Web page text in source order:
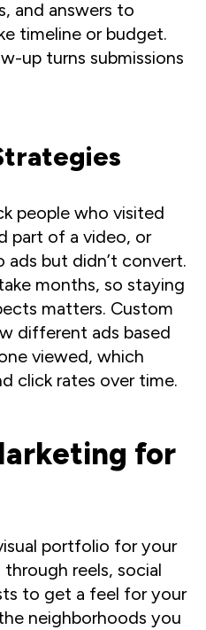
and answers to
timeline or budget.
up turns submissions
people who visited
part of a video, or
ads but didn’t convert.
months, so staying
matters. Custom
different ads based
viewed, which
click rates over time.
for
portfolio for your
through reels, social
to get a feel for your
neighborhoods you